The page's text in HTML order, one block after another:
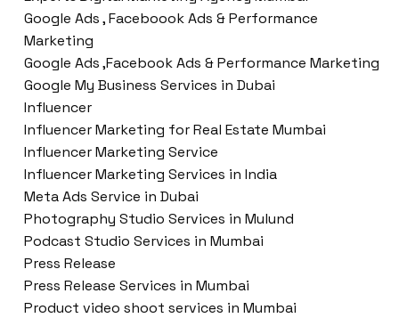
Google Ads , Faceboook Ads & Performance
Marketing
Google Ads ,Facebook Ads & Performance Marketing
Google My Business Services in Dubai
Influencer
Influencer Marketing for Real Estate Mumbai
Influencer Marketing Service
Influencer Marketing Services in India
Meta Ads Service in Dubai
Photography Studio Services in Mulund
Podcast Studio Services in Mumbai
Press Release
Press Release Services in Mumbai
Product video shoot services in Mumbai